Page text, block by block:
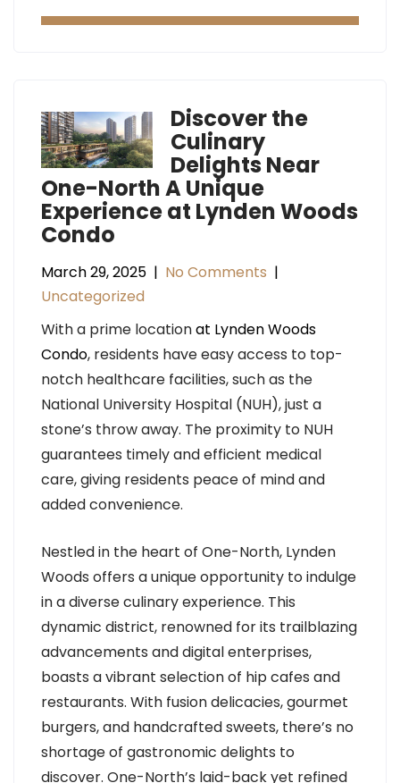
Discover the
Culinary
Delights Near
One-North A Unique
Experience at Lynden Woods
Condo
March 29, 2025 | No Comments |
Uncategorized
With a prime locationat Lynden Woods
Condo, residents have easy access to top-
notch healthcare facilities, such as the
National University Hospital (NUH), just a
stone’s throw away. The proximity to NUH
guarantees timely and efficient medical
care, giving residents peace of mind and
added convenience.
Nestled in the heart of One-North, Lynden
Woods offers a unique opportunity to indulge
in a diverse culinary experience. This
dynamic district, renowned for its trailblazing
advancements and digital enterprises,
boasts a vibrant selection of hip cafes and
restaurants. With fusion delicacies, gourmet
burgers, and handcrafted sweets, there’s no
shortage of gastronomic delights to
discover. One-North’s laid-back yet refined